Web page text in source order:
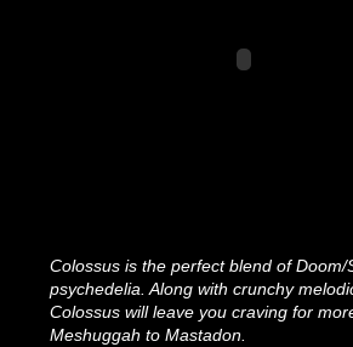
Colossus is the perfect blend of
psychedelia. Along with crunchy
Colossus will leave you craving for
Meshuggah to Mastadon.